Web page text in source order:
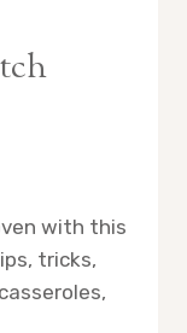
with this
tricks,